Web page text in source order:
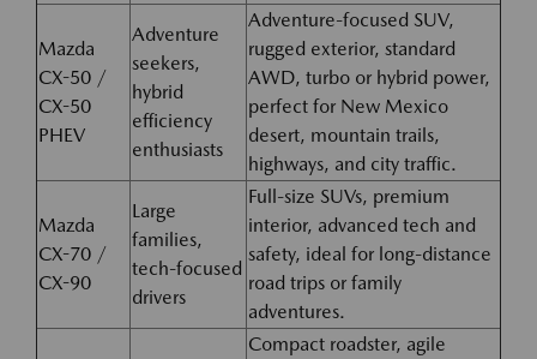
Mazda
CX-50 /
CX-50
PHEV
Adventure
seekers,
hybrid
efficiency
enthusiasts
Adventure-focused SUV,
rugged exterior, standard
AWD, turbo or hybrid power,
perfect for New Mexico
desert, mountain trails,
highways, and city traffic.
Mazda
CX-70 /
CX-90
Large
families,
tech-focused
drivers
Full-size SUVs, premium
interior, advanced tech and
safety, ideal for long-distance
road trips or family
adventures.
Compact roadster, agile